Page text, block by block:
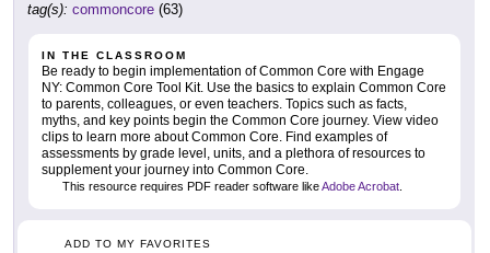
tag(s): commoncore (63)
IN THE CLASSROOM
Be ready to begin implementation of Common Core with Engage
NY: Common Core Tool Kit. Use the basics to explain Common Core
to parents, colleagues, or even teachers. Topics such as facts,
myths, and key points begin the Common Core journey. View video
clips to learn more about Common Core. Find examples of
assessments by grade level, units, and a plethora of resources to
supplement your journey into Common Core.
This resource requires PDF reader software likeAdobe Acrobat
ADD TO MY FAVORITES